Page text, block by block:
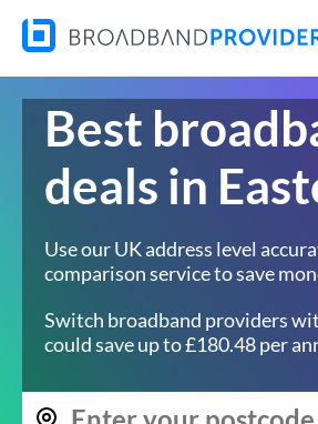
Best
deals in
Use our UK address level
comparison service to save
Switch broadband providers
could save up to £180.48 per